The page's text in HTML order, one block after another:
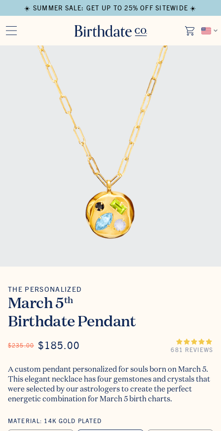
☀️ SUMMER SALE: GET UP TO 25% OFF SITEWIDE ☀️
Open media in modal
THE PERSONALIZED
The Personalized
March 5th
Birthdate Pendant
REGULAR PRICE
$235.00 ON SALE
$185.00 681 REVIEWS
A custom pendant personalized for souls born on March 5.
This elegant necklace has four gemstones and crystals that
were selected by our astrologers to create the perfect
energetic combination for March 5 birth charts.
MATERIAL: 14K GOLD PLATED